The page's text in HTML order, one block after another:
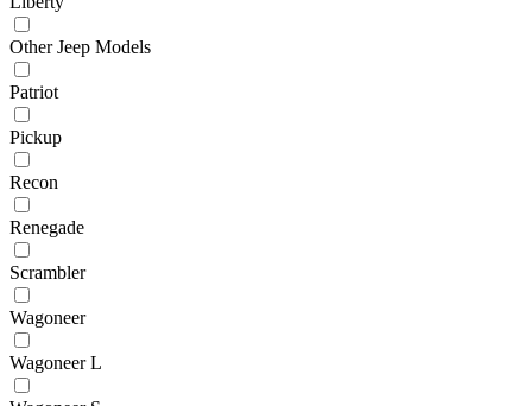
Other Jeep Models
Patriot
Pickup
Recon
Renegade
Scrambler
Wagoneer
Wagoneer L